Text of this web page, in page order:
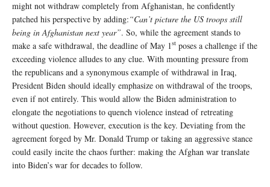
might not withdraw completely from Afghanistan, he confidently
patched his perspective by adding:“Can’t picture the US troops still
being in Afghanistan next year”. So, while the agreement stands to
make a safe withdrawal, the deadline of May 1st poses a challenge if the
exceeding violence alludes to any clue. With mounting pressure from
the republicans and a synonymous example of withdrawal in Iraq,
President Biden should ideally emphasize on withdrawal of the troops,
even if not entirely. This would allow the Biden administration to
elongate the negotiations to quench violence instead of retreating
without question. However, execution is the key. Deviating from the
agreement forged by Mr. Donald Trump or taking an aggressive stance
could easily incite the chaos further: making the Afghan war translate
into Biden’s war for decades to follow.